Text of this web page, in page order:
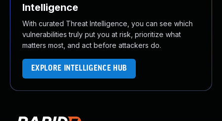
Intelligence
With curated Threat Intelligence, you can see which
vulnerabilities truly put you at risk, prioritize what
matters most, and act before attackers do.
EXPLORE INTELLIGENCE HUB